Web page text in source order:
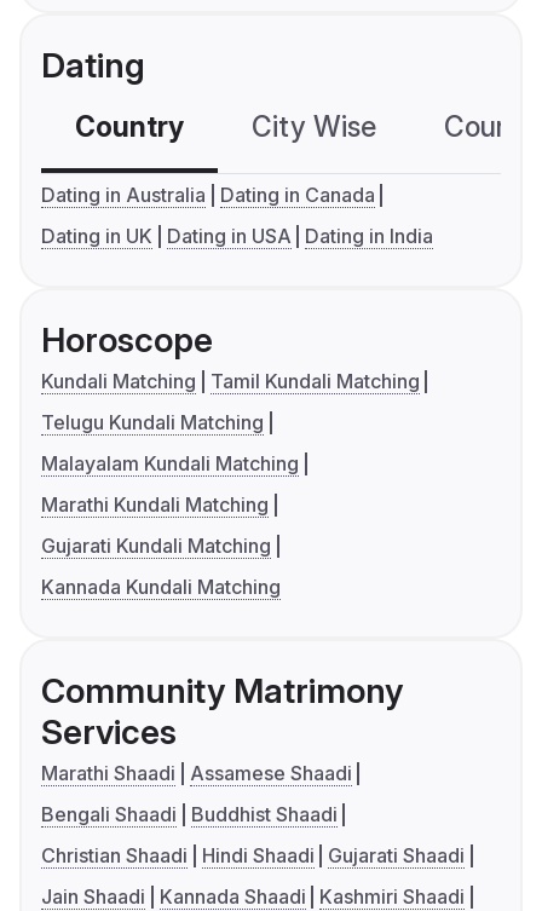
Dating
Country City Wise
Dating in Australia
Dating in Canada
Dating in UK
Dating in USA Dating in India
Horoscope
Kundali Matching
Tamil Kundali Matching
Telugu Kundali Matching
Malayalam Kundali Matching
Marathi Kundali Matching
Gujarati Kundali Matching
Kannada Kundali Matching
Community Matrimony
Services
Marathi Shaadi
Assamese Shaadi
Bengali Shaadi
Buddhist Shaadi
Christian Shaadi
Hindi Shaadi
Gujarati Shaadi
Jain Shaadi
Kannada Shaadi
Kashmiri Shaadi